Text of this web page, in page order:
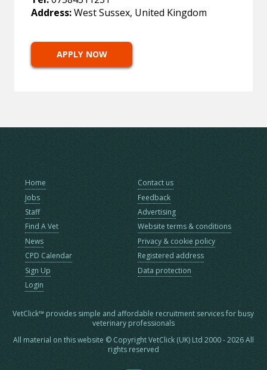
Address:West Sussex, United Kingdom
APPLY NOW
Home
Jobs
Staff
Find A Vet
News
CPD Calendar
Sign Up
Login
Contact us
Feedback
Advertising
Website terms & conditions
Privacy & cookie policy
Registered address
Data protection
VetClick™ provides simple and affordable recruitment services for busy
veterinary professionals
All material on this website © Copyright VetClick (UK) Ltd 2000 - 2026 All
rights reserved